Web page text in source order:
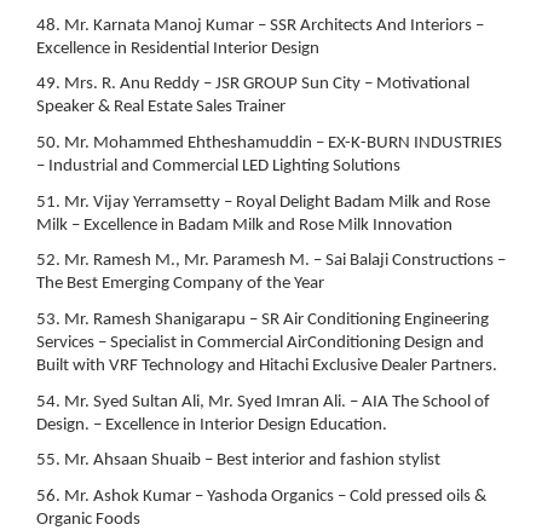
48. Mr. Karnata Manoj Kumar – SSR Architects And Interiors –
Excellence in Residential Interior Design
49. Mrs. R. Anu Reddy – JSR GROUP Sun City – Motivational
Speaker & Real Estate Sales Trainer
50. Mr. Mohammed Ehtheshamuddin – EX-K-BURN INDUSTRIES
– Industrial and Commercial LED Lighting Solutions
51. Mr. Vijay Yerramsetty – Royal Delight Badam Milk and Rose
Milk – Excellence in Badam Milk and Rose Milk Innovation
52. Mr. Ramesh M., Mr. Paramesh M. – Sai Balaji Constructions –
The Best Emerging Company of the Year
53. Mr. Ramesh Shanigarapu – SR Air Conditioning Engineering
Services – Specialist in Commercial AirConditioning Design and
Built with VRF Technology and Hitachi Exclusive Dealer Partners.
54. Mr. Syed Sultan Ali, Mr. Syed Imran Ali. – AIA The School of
Design. – Excellence in Interior Design Education.
55. Mr. Ahsaan Shuaib – Best interior and fashion stylist
56. Mr. Ashok Kumar – Yashoda Organics – Cold pressed oils &
Organic Foods